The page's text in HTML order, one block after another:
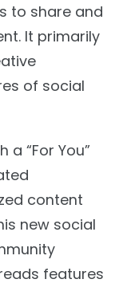
to share and
It primarily
of social
“For You”
content
new social
features